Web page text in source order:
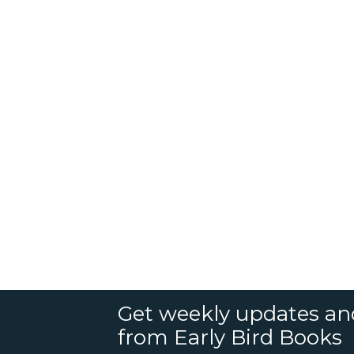
Get weekly updates
from Early Bird Books